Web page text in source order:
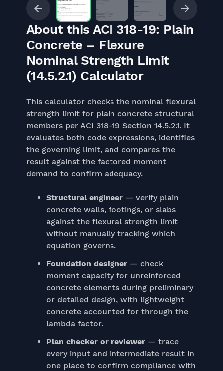
About this ACI 318-19: Plain
Concrete – Flexure
Nominal Strength Limit
(14.5.2.1) Calculator
This calculator checks the nominal flexural
strength limit for plain concrete structural
members per ACI 318-19 Section 14.5.2.1. It
evaluates both code expressions, identifies
the governing limit, and compares the
result against the factored moment
demand to confirm adequacy.
Structural engineer— verify plain
concrete walls, footings, or slabs
against the flexural strength limit
without manually tracking which
equation governs.
Foundation designer— check
moment capacity for unreinforced
concrete elements during preliminary
or detailed design, with lightweight
concrete accounted for through the
lambda factor.
Plan checker or reviewer— trace
every input and intermediate result in
one place to confirm compliance with